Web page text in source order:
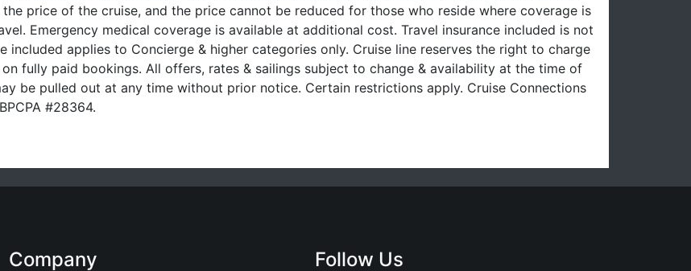
price of the cruise, and the price cannot be reduced for those who reside where coverage is
Emergency medical coverage is available at additional cost. Travel insurance included is not
included applies to Concierge & higher categories only. Cruise line reserves the right to charge
fully paid bookings. All offers, rates & sailings subject to change & availability at the time of
be pulled out at any time without prior notice. Certain restrictions apply. Cruise Connections
#28364.
Company Follow Us